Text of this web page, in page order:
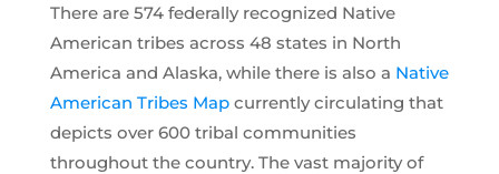
There are 574 federally recognized Native
American tribes across 48 states in North
America and Alaska, while there is also a Native
American Tribes Mapcurrently circulating that
depicts over 600 tribal communities
throughout the country. The vast majority of